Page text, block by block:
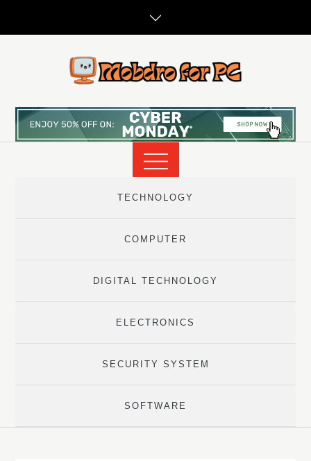
TECHNOLOGY
COMPUTER
DIGITAL TECHNOLOGY
ELECTRONICS
SECURITY SYSTEM
SOFTWARE